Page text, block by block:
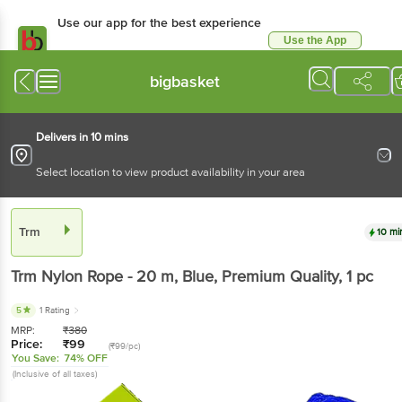
Use our app for the best experience
Use the App
bigbasket
Delivers in 10 mins
Select location to view product availability in your area
Trm 10
Trm Nylon Rope - 20 m, Blue, Premium Quality, 1 pc
5 1 Rating
MRP: ₹380
Price: ₹99 (₹99/pc)
You Save: 74% OFF
(Inclusive of all taxes)